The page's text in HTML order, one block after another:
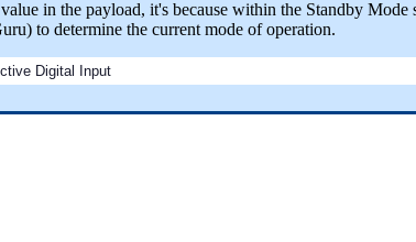
in the payload, it's because within the Standby
to determine the current mode of operation.
Digital Input